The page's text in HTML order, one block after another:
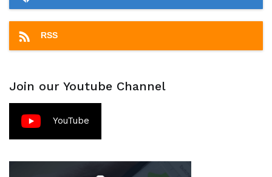
RSS
Join our Youtube Channel
YouTube